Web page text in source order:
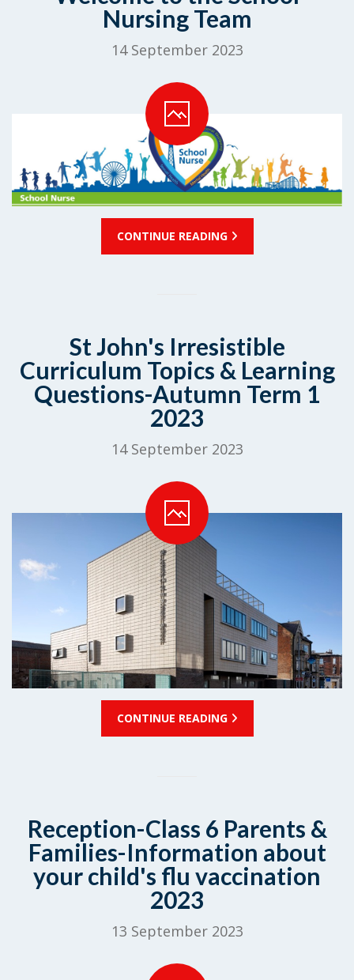
Nursing Team
14 September 2023
CONTINUE READING
St John's Irresistible
Curriculum Topics & Learning
Questions-Autumn Term 1
2023
14 September 2023
CONTINUE READING
Reception-Class 6 Parents &
Families-Information about
your child's flu vaccination
2023
13 September 2023